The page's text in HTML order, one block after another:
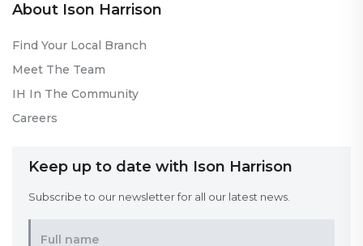
About Ison Harrison
Find Your Local Branch
Meet The Team
IH In The Community
Careers
Keep up to date with Ison Harrison
Subscribe to our newsletter for all our latest news.